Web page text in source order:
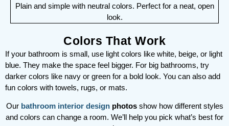
Plain and simple with neutral colors. Perfect for a neat, open
look.
Colors That Work
If your bathroom is small, use light colors like white, beige, or light
blue. They make the space feel bigger. For big bathrooms, try
darker colors like navy or green for a bold look. You can also add
fun colors with towels, rugs, or mats.
Our bathroom interior designphotosshow how different styles
and colors can change a room. We’ll help you pick what’s best for